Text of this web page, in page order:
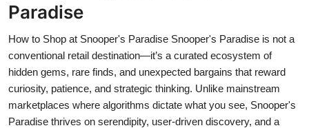
Contact
Press Release
Privacy Policy
About
Paradise
How to Shop at Snooper's Paradise Snooper's Paradise is not a
conventional retail destination—it’s a curated ecosystem of
hidden gems, rare finds, and unexpected bargains that reward
curiosity, patience, and strategic thinking. Unlike mainstream
marketplaces where algorithms dictate what you see, Snooper's
Paradise thrives on serendipity, user-driven discovery, and a